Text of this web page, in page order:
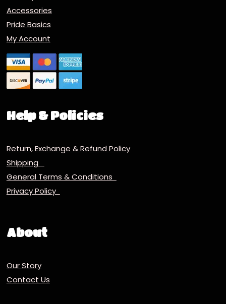
Accessories
Pride Basics
My Account
Help & Policies
Return, Exchange & Refund Policy
Shipping
General Terms & Conditions
Privacy Policy
About
Our Story
Contact Us